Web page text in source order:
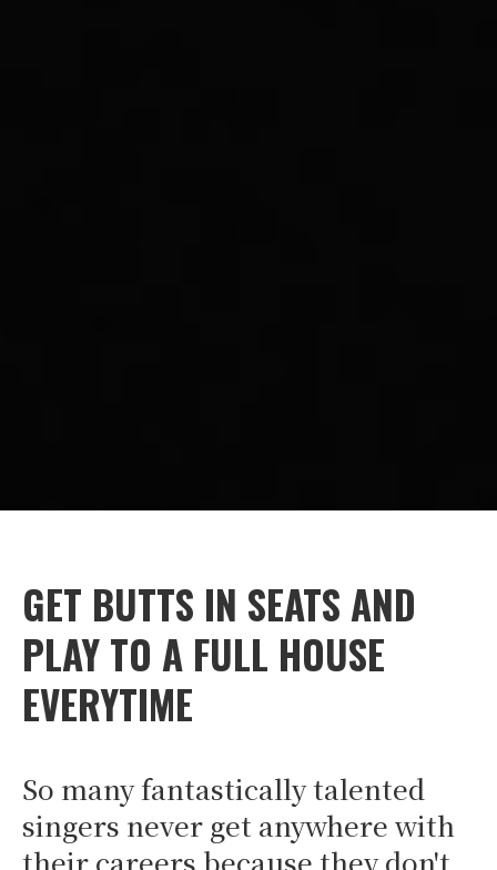
So many fantastically talented
singers never get anywhere with
their careers because they don't
GET BUTTS IN SEATS AND
PLAY TO A FULL HOUSE
EVERYTIME